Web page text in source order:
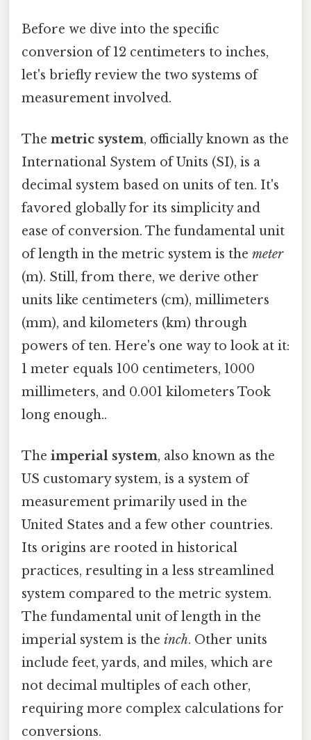
Before we dive into the specific
conversion of 12 centimeters to inches,
let's briefly review the two systems of
measurement involved.
The metric system, officially known as the
International System of Units (SI), is a
decimal system based on units of ten. It's
favored globally for its simplicity and
ease of conversion. The fundamental unit
of length in the metric system is the meter
(m). Still, from there, we derive other
units like centimeters (cm), millimeters
(mm), and kilometers (km) through
powers of ten. Here's one way to look at it:
1 meter equals 100 centimeters, 1000
millimeters, and 0.001 kilometers Took
long enough..
The imperial system, also known as the
US customary system, is a system of
measurement primarily used in the
United States and a few other countries.
Its origins are rooted in historical
practices, resulting in a less streamlined
system compared to the metric system.
The fundamental unit of length in the
imperial system is the inch. Other units
include feet, yards, and miles, which are
not decimal multiples of each other,
requiring more complex calculations for
conversions.